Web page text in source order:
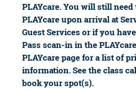
PLAYcare. You will still
PLAYcare upon arrival at
Guest Services or if you
Pass scan-in in the
PLAYcare page for a list of
information. See the class
book your spot(s).